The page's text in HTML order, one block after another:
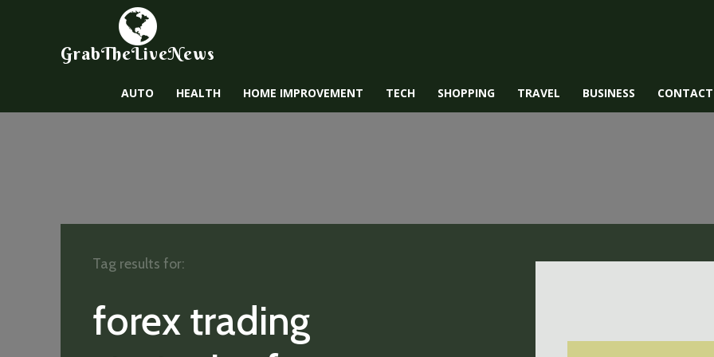
GrabTheLiveNews
AUTO HEALTH HOME IMPROVEMENT TECH SHOPPING TRAVEL BUSINESS
forex trading
Tag results for: